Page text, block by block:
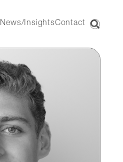
News/InsightsContact